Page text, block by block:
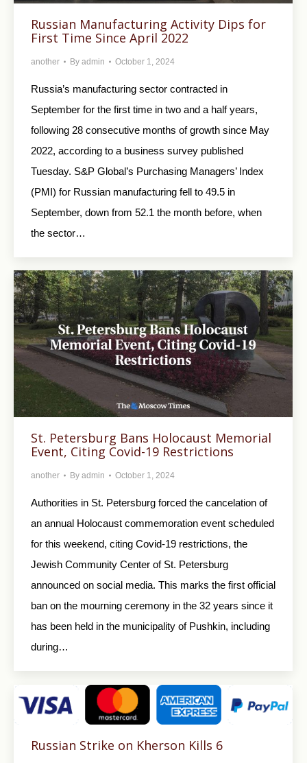
Russian Manufacturing Activity Dips for
First Time Since April 2022
another By admin October 1, 2024
Russia’s manufacturing sector contracted in
September for the first time in two and a half years,
following 28 consecutive months of growth since May
2022, according to a business survey published
Tuesday. S&P Global’s Purchasing Managers’ Index
(PMI) for Russian manufacturing fell to 49.5 in
September, down from 52.1 the month before, when
the sector…
St. Petersburg Bans Holocaust Memorial
Event, Citing Covid-19 Restrictions
another By admin October 1, 2024
Authorities in St. Petersburg forced the cancelation of
an annual Holocaust commemoration event scheduled
for this weekend, citing Covid-19 restrictions, the
Jewish Community Center of St. Petersburg
announced on social media. This marks the first official
ban on the mourning ceremony in the 32 years since it
has been held in the municipality of Pushkin, including
during…
Russian Strike on Kherson Kills 6